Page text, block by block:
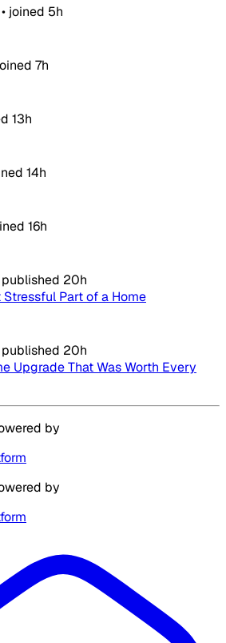
• joined 5h
7h
13h
14h
16h
published 20h
Part of a Home
published 20h
Upgrade That Was Worth Every
by
by